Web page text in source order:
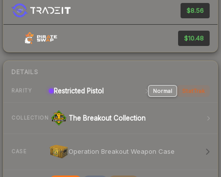
$8.56
$10.48
DETAILS
RARITY Restricted Pistol Normal StatTrak
COLLECTION The Breakout Collection
CASE Operation Breakout Weapon Case